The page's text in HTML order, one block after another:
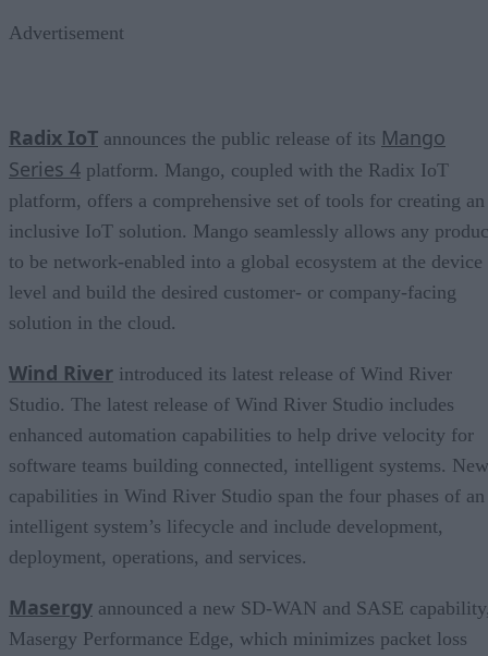
Advertisement
Radix IoT announces the public release of its Mango
Series 4 platform. Mango, coupled with the Radix IoT
platform, offers a comprehensive set of tools for creating an
inclusive IoT solution. Mango seamlessly allows any
to be network-enabled into a global ecosystem at the device
level and build the desired customer- or company-facing
solution in the cloud.
Wind River introduced its latest release of Wind River
Studio. The latest release of Wind River Studio includes
enhanced automation capabilities to help drive velocity for
software teams building connected, intelligent systems. New
capabilities in Wind River Studio span the four phases of an
intelligent system’s lifecycle and include development,
deployment, operations, and services.
Masergy announced a new SD-WAN and SASE
Masergy Performance Edge, which minimizes packet loss